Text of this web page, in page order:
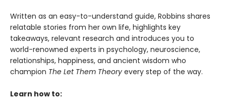
Written as an easy-to-understand guide, Robbins shares
relatable stories from her own life, highlights key
takeaways, relevant research and introduces you to
world-renowned experts in psychology, neuroscience,
relationships, happiness, and ancient wisdom who
champion The Let Them Theory every step of the way.
Learn how to: